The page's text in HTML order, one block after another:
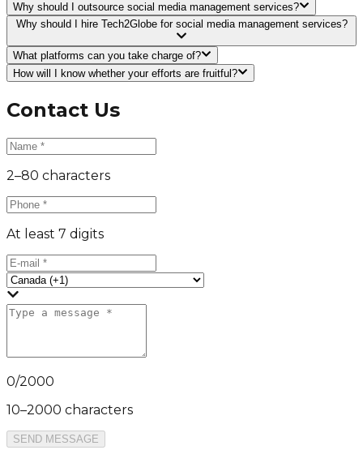
Why should I outsource social media management services?
Why should I hire Tech2Globe for social media management services?
What platforms can you take charge of?
How will I know whether your efforts are fruitful?
Contact Us
2–80 characters
At least 7 digits
0/2000
10–2000 characters
SEND MESSAGE